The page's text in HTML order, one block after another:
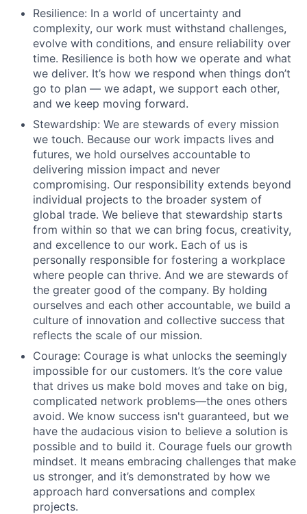
Resilience: In a world of uncertainty and
complexity, our work must withstand challenges,
evolve with conditions, and ensure reliability over
time. Resilience is both how we operate and what
we deliver. It’s how we respond when things don’t
go to plan –– we adapt, we support each other,
and we keep moving forward.
Stewardship: We are stewards of every mission
we touch. Because our work impacts lives and
futures, we hold ourselves accountable to
delivering mission impact and never
compromising. Our responsibility extends beyond
individual projects to the broader system of
global trade. We believe that stewardship starts
from within so that we can bring focus, creativity,
and excellence to our work. Each of us is
personally responsible for fostering a workplace
where people can thrive. And we are stewards of
the greater good of the company. By holding
ourselves and each other accountable, we build a
culture of innovation and collective success that
reflects the scale of our mission.
Courage: Courage is what unlocks the seemingly
impossible for our customers. It’s the core value
that drives us make bold moves and take on big,
complicated network problems—the ones others
avoid. We know success isn't guaranteed, but we
have the audacious vision to believe a solution is
possible and to build it. Courage fuels our growth
mindset. It means embracing challenges that make
us stronger, and it’s demonstrated by how we
approach hard conversations and complex
projects.